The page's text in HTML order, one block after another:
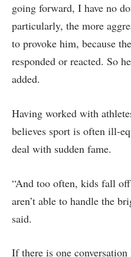
going forward, I have no
particularly, the more
to provoke him, because
responded or reacted. So
added.
Having worked with
believes sport is often ill-
deal with sudden fame.
“And too often, kids fall
aren’t able to handle the
said.
If there is one